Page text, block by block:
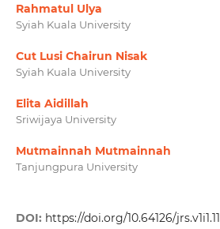
Rahmatul Ulya
Syiah Kuala University
Cut Lusi Chairun Nisak
Syiah Kuala University
Elita Aidillah
Sriwijaya University
Mutmainnah Mutmainnah
Tanjungpura University
DOI: https://doi.org/10.64126/jrs.v1i1.11